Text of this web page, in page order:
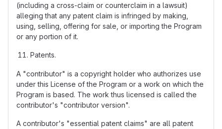
(including a cross-claim or counterclaim in a lawsuit)
alleging that any patent claim is infringed by making,
using, selling, offering for sale, or importing the Program
or any portion of it.
Patents.
A "contributor" is a copyright holder who authorizes use
under this License of the Program or a work on which the
Program is based. The work thus licensed is called the
contributor's "contributor version".
A contributor's "essential patent claims" are all patent